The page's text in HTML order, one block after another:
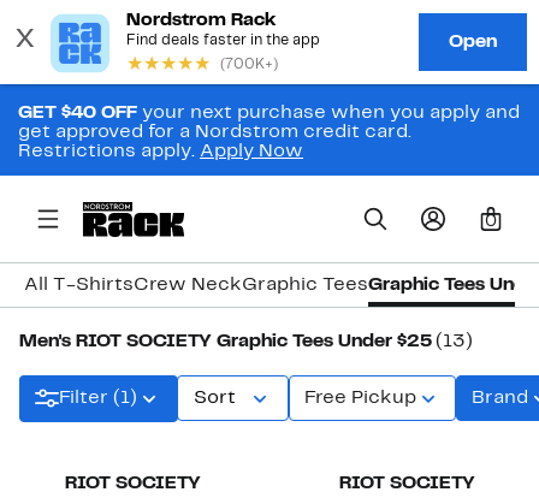
GET $40 OFF your next purchase when you apply and
get approved for a Nordstrom credit card.
Restrictions apply. Apply Now
0
All T-ShirtsCrew NeckGraphic TeesGraphic Tees
Men's RIOT SOCIETY Graphic Tees Under $25 (13)
Filter (1) Sort Free Pickup Brand
RIOT SOCIETY
RIOT SOCIETY